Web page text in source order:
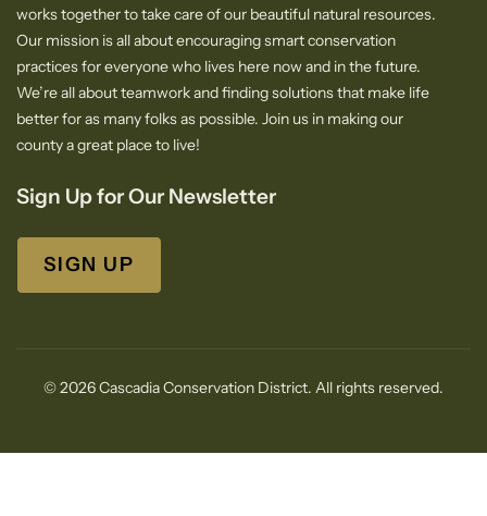
works together to take care of our beautiful natural resources.
Our mission is all about encouraging smart conservation
practices for everyone who lives here now and in the future.
We’re all about teamwork and finding solutions that make life
better for as many folks as possible. Join us in making our
county a great place to live!
Sign Up for Our Newsletter
SIGN UP
© 2026 Cascadia Conservation District. All rights reserved.